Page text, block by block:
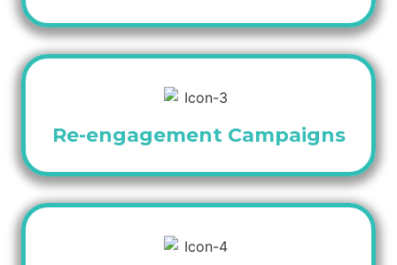
Re-engagement Campaigns